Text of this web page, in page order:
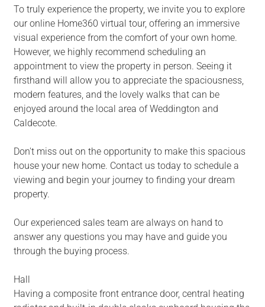
To truly experience the property, we invite you to explore
our online Home360 virtual tour, offering an immersive
visual experience from the comfort of your own home.
However, we highly recommend scheduling an
appointment to view the property in person. Seeing it
firsthand will allow you to appreciate the spaciousness,
modern features, and the lovely walks that can be
enjoyed around the local area of Weddington and
Caldecote.
Don't miss out on the opportunity to make this spacious
house your new home. Contact us today to schedule a
viewing and begin your journey to finding your dream
property.
Our experienced sales team are always on hand to
answer any questions you may have and guide you
through the buying process.
Hall
Having a composite front entrance door, central heating